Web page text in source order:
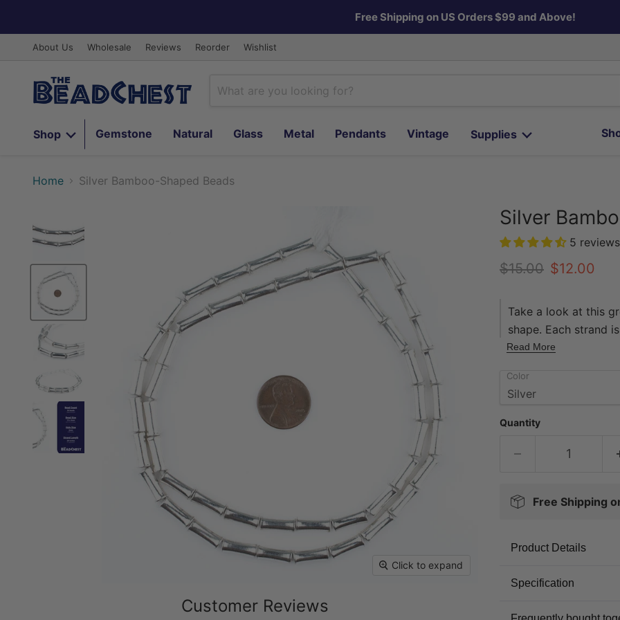
Free Shipping on US Orders $99 and Above!
About Us Wholesale Reviews Reorder Wishlist
Shop
Gemstone Natural Glass Metal Pendants Vintage Supplies
Home Silver Bamboo-Shaped Beads
Click to expand
Customer Reviews
Silver
5 reviews
Original price
$15.00 Current
$12.00
Take a look at this
shape. Each strand
measuring 12 x
addition to your
Read More
Color
Quantity
Free Shipping
Product Details
Specification